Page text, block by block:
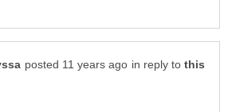
in reply to